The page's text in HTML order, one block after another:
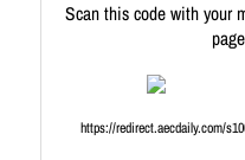
Scan this code with your
https://redirect.aecdaily.com/